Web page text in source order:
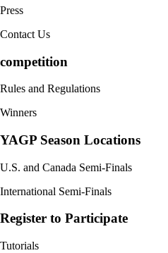
Press
Contact Us
competition
Rules and Regulations
Winners
YAGP Season Locations
U.S. and Canada Semi-Finals
International Semi-Finals
Register to Participate
Tutorials